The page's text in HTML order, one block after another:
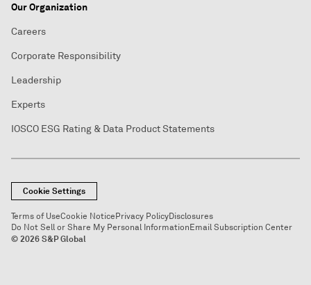
Our Organization
Careers
Corporate Responsibility
Leadership
Experts
IOSCO ESG Rating & Data Product Statements
Cookie Settings
Terms of UseCookie NoticePrivacy PolicyDisclosures
Do Not Sell or Share My Personal InformationEmail Subscription Center
© 2026 S&P Global